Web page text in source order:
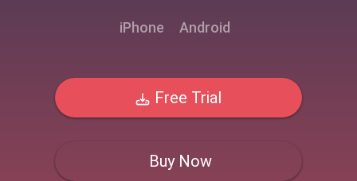
iPhone Android
Free Trial
Buy Now